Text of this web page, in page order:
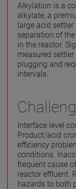
Alkylation is a
alkylate, a
large acid
separation of
in the reactor.
measured
plugging and
intervals.
Interface level
Product/acid
efficiency
conditions.
frequent cause
reactor effluent.
hazards to both